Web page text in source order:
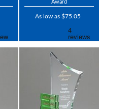
Award
As low as $75.05